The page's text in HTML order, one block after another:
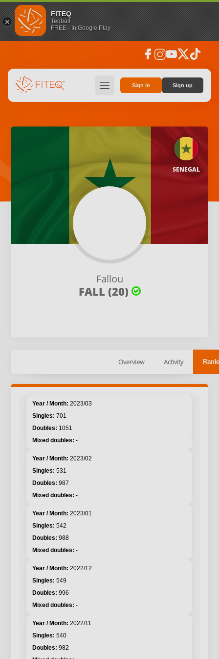
FITEQ
Teqball
FREE - In Google Play
facebook instagramyoutubesocial_x tiktok
hamburger Sign in Sign up
Fallou
FALL (20)
SENEGAL
Overview Activity
2023/03
701
1051
-
2023/02
531
987
-
2023/01
542
988
-
2022/12
549
996
-
2022/11
540
982